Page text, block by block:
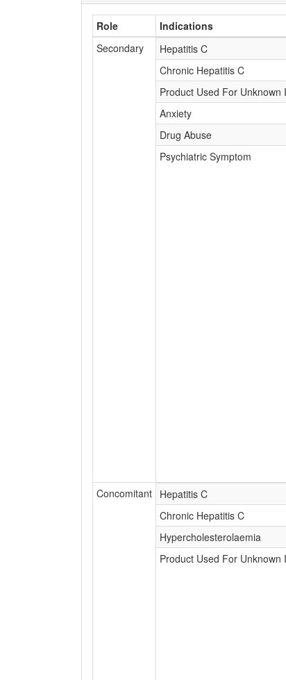
Role Indications
Secondary
Hepatitis C
Chronic Hepatitis C
Product Used For Unknown
Anxiety
Drug Abuse
Psychiatric Symptom
Concomitant Hepatitis C
Chronic Hepatitis C
Hypercholesterolaemia
Product Used For Unknown